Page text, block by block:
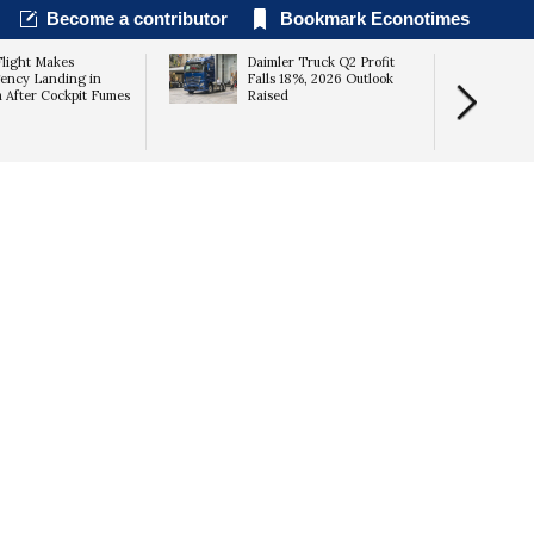
Become a contributor Bookmark Econotimes
Makes
Landing in
After Cockpit Fumes
Daimler Truck Q2 Profit
Falls 18%, 2026 Outlook
Raised
Results